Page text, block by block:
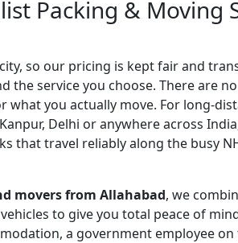
Packing & Moving
so our pricing is kept fair and
the service you choose. There are
you actually move. For long-
Delhi or anywhere across
that travel reliably along the busy
movers from Allahabad, we
to give you total peace of
a government employee